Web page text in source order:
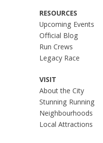
RESOURCES
Upcoming Events
Official Blog
Run Crews
Legacy Race
VISIT
About the City
Stunning Running
Neighbourhoods
Local Attractions